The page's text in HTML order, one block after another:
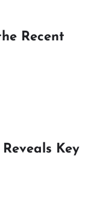
Recent
Key